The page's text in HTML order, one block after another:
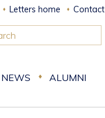
Letters home Contact
NEWS ALUMNI